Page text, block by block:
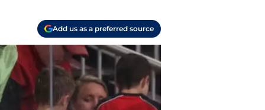
Add us as a preferred source